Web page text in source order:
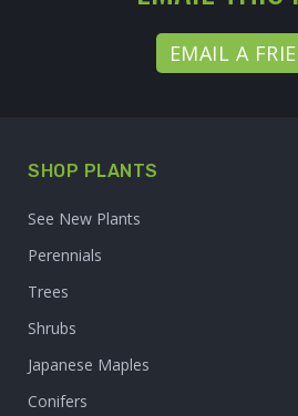
EMAIL A
SHOP PLANTS
See New Plants
Perennials
Trees
Shrubs
Japanese Maples
Conifers